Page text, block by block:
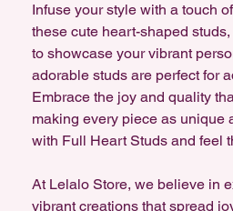
Infuse your style with a touch
these cute heart-shaped
to showcase your vibrant
adorable studs are perfect for
Embrace the joy and quality
making every piece as unique
with Full Heart Studs and feel
At Lelalo Store, we believe in
vibrant creations that spread